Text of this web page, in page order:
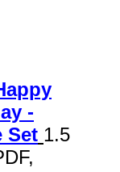
-
Set 1.5